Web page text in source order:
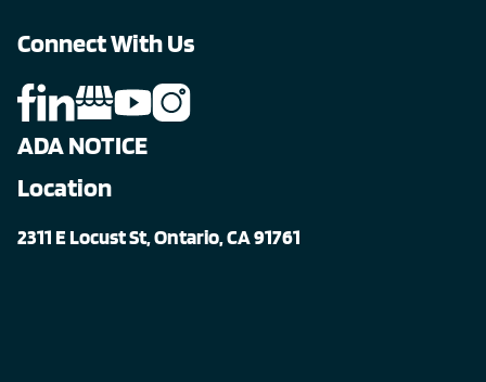
Connect With Us
ADA NOTICE
Location
2311 E Locust St, Ontario, CA 91761